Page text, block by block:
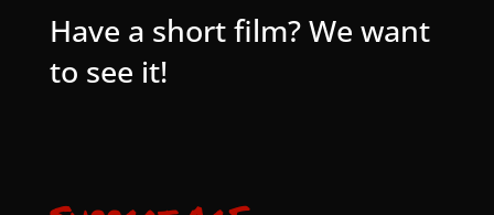
Have a short film? We want
to see it!